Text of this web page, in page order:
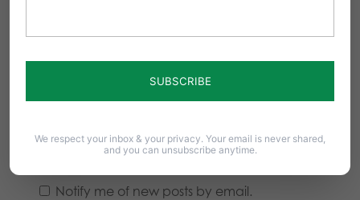
Notify me of follow-up comments by email.
Notify me of new posts by email.
We respect your inbox & your privacy. Your email is never shared,
and you can unsubscribe anytime.